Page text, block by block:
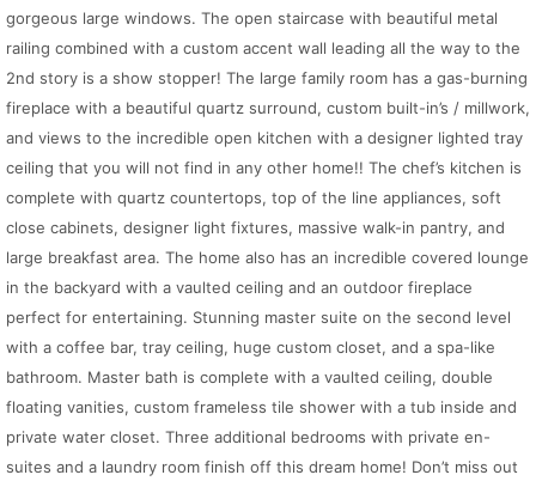
gorgeous large windows. The open staircase with beautiful metal
railing combined with a custom accent wall leading all the way to the
2nd story is a show stopper! The large family room has a gas-burning
fireplace with a beautiful quartz surround, custom built-in’s / millwork,
and views to the incredible open kitchen with a designer lighted tray
ceiling that you will not find in any other home!! The chef’s kitchen is
complete with quartz countertops, top of the line appliances, soft
close cabinets, designer light fixtures, massive walk-in pantry, and
large breakfast area. The home also has an incredible covered lounge
in the backyard with a vaulted ceiling and an outdoor fireplace
perfect for entertaining. Stunning master suite on the second level
with a coffee bar, tray ceiling, huge custom closet, and a spa-like
bathroom. Master bath is complete with a vaulted ceiling, double
floating vanities, custom frameless tile shower with a tub inside and
private water closet. Three additional bedrooms with private en-
suites and a laundry room finish off this dream home! Don’t miss out